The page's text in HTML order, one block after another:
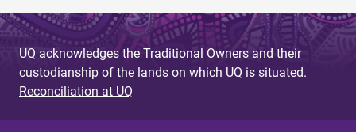
UQ acknowledges the Traditional Owners and their
custodianship of the lands on which UQ is situated.
Reconciliation at UQ